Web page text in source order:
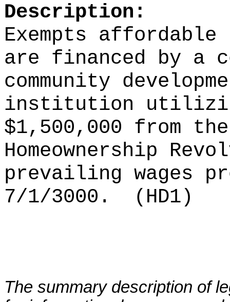
Description:
Exempts
are financed by a
community
institution
$1,500,000 from
Homeownership
prevailing wages
7/1/3000.
(HD1)
The summary description of